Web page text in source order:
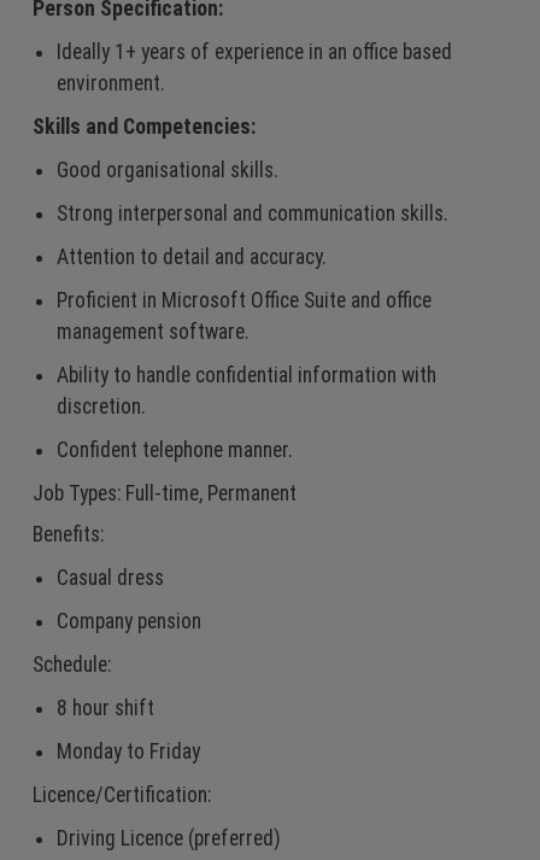
Person Specification:
Ideally 1+ years of experience in an office based
environment.
Skills and Competencies:
Good organisational skills.
Strong interpersonal and communication skills.
Attention to detail and accuracy.
Proficient in Microsoft Office Suite and office
management software.
Ability to handle confidential information with
discretion.
Confident telephone manner.
Job Types: Full-time, Permanent
Benefits:
Casual dress
Company pension
Schedule:
8 hour shift
Monday to Friday
Licence/Certification:
Driving Licence (preferred)